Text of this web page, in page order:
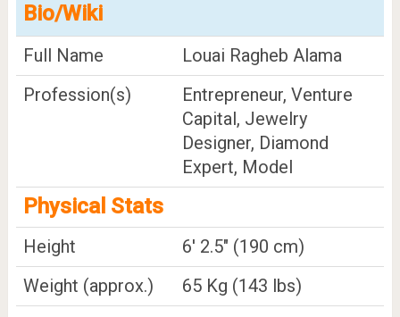
Bio/Wiki
Full Name
Louai Ragheb Alama
Profession(s)
Entrepreneur, Venture
Capital, Jewelry
Designer, Diamond
Expert, Model
Physical Stats
Height
6' 2.5" (190 cm)
Weight (approx.)
65 Kg (143 lbs)